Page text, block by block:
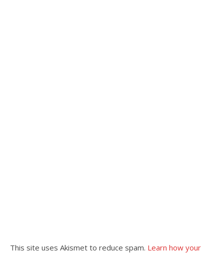
This site uses Akismet to reduce spam. Learn how your